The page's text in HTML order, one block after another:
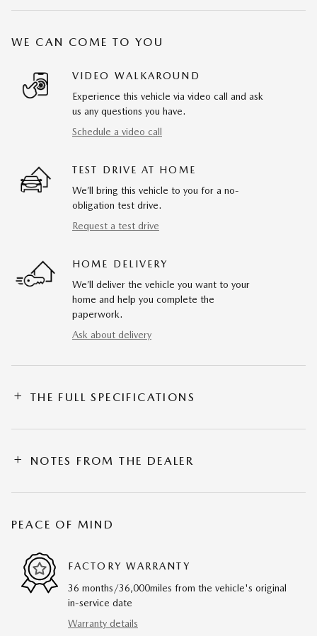
WE CAN COME TO YOU
VIDEO WALKAROUND
Experience this vehicle via video call and ask
us any questions you have.
Schedule a video call
TEST DRIVE AT HOME
We’ll bring this vehicle to you for a no-
obligation test drive.
Request a test drive
HOME DELIVERY
We’ll deliver the vehicle you want to your
home and help you complete the
paperwork.
Ask about delivery
THE FULL SPECIFICATIONS
NOTES FROM THE DEALER
PEACE OF MIND
FACTORY WARRANTY
36 months/36,000miles from the vehicle's original
in-service date
Warranty details